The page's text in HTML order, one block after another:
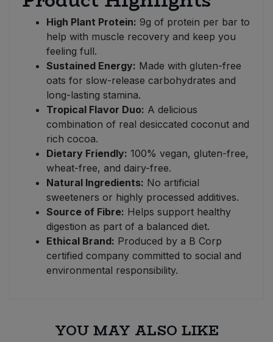
High Plant Protein: 9g of protein per bar to
help with muscle recovery and keep you
feeling full.
Sustained Energy: Made with gluten-free
oats for slow-release carbohydrates and
long-lasting stamina.
Tropical Flavor Duo: A delicious
combination of real desiccated coconut and
rich cocoa.
Dietary Friendly: 100% vegan, gluten-free,
wheat-free, and dairy-free.
Natural Ingredients: No artificial
sweeteners or highly processed additives.
Source of Fibre: Helps support healthy
digestion as part of a balanced diet.
Ethical Brand: Produced by a B Corp
certified company committed to social and
environmental responsibility.
YOU MAY ALSO LIKE